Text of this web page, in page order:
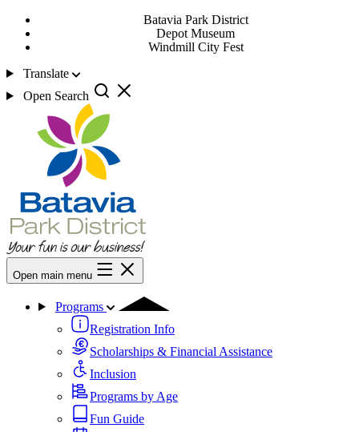
Batavia Park District
Depot Museum
Windmill City Fest
Translate
Open Search
Open main menu
Programs
Registration Info
Scholarships & Financial Assistance
Inclusion
Programs by Age
Fun Guide